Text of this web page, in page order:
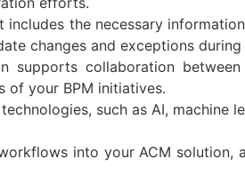
the necessary
changes and exceptions
supports collaboration
of your BPM initiatives.
such as AI,
into your ACM